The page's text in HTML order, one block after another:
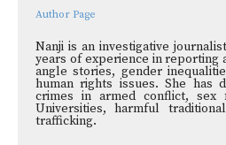
Author Page
Nanji is an investigative
years of experience in reporting
angle stories, gender
human rights issues. She has
crimes in armed conflict, sex
Universities, harmful
trafficking.